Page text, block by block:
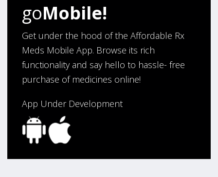
August 5, 2026 bySandra E.(VA, United States)
“Good company”
Verified Buyer
August 3, 2026 byJack F.(United States)
“quick and consise.”
goMobile!
Get under the hood of the Affordable Rx
Meds Mobile App. Browse its rich
functionality and say hello to hassle- free
purchase of medicines online!
App Under Development